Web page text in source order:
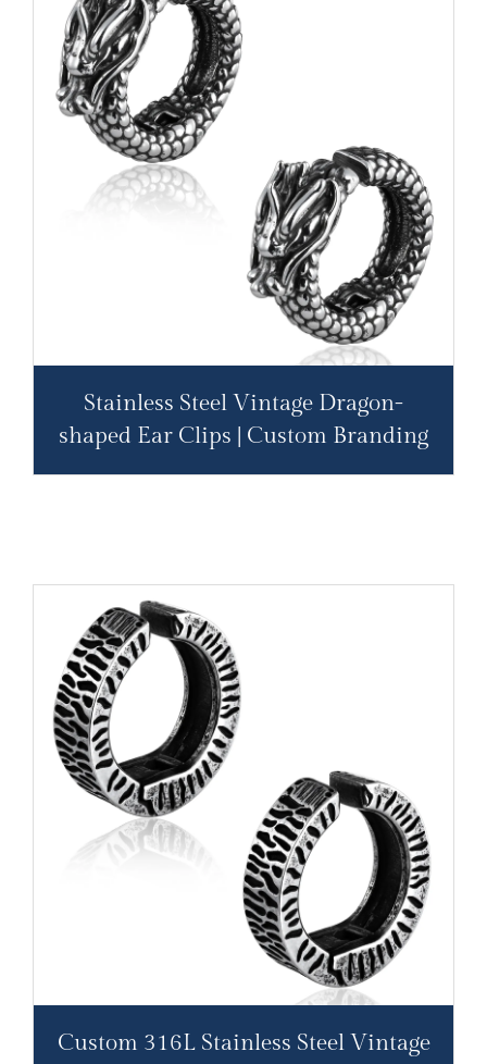
Stainless Steel Vintage Dragon-
shaped Ear Clips | Custom Branding
Custom 316L Stainless Steel Vintage